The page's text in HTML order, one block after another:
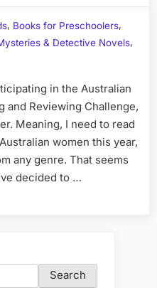
the
Australian
Challenge?”
Have
Been
(or
Coming
Book
, Books for Preschoolers,
& Detective Novels,
in the Australian
and Reviewing Challenge,
Meaning, I need to read
women this year,
any genre. That seems
decided to …
Search